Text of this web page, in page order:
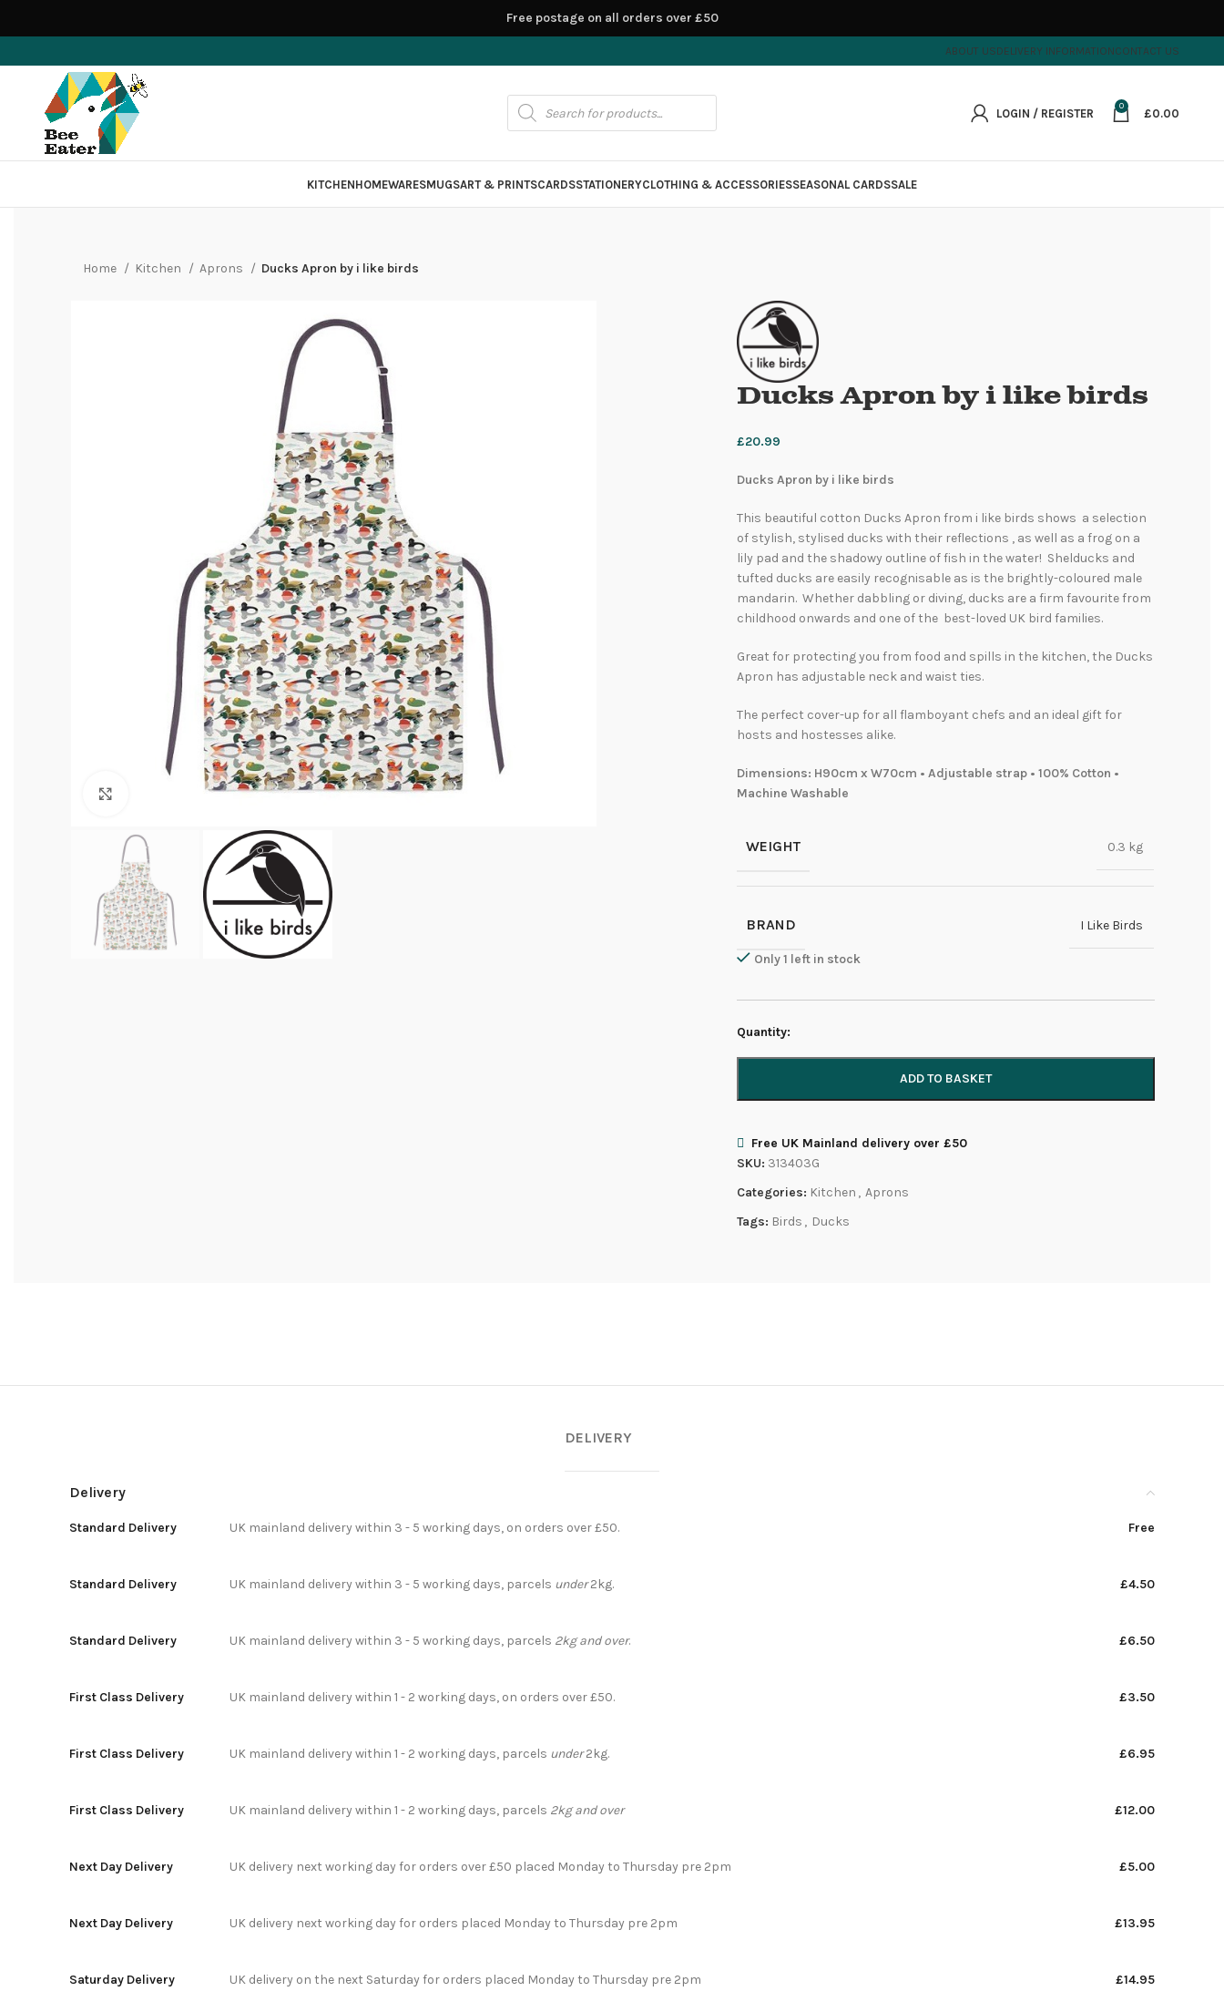
ABOUT USDELIVERY INFORMATIONCONTACT US
LOGIN / REGISTER
0
£0.00
KITCHENHOMEWARESMUGSART & PRINTSCARDSSTATIONERYCLOTHING & ACCESSORIESSEASONAL CARDSSALE
Home Kitchen Aprons Ducks Apron by i like birds
Click to enlarge
Ducks Apron by i like birds
£20.99
Ducks Apron by i like birds
This beautiful cotton Ducks Apron from i like birds shows a selection
of stylish, stylised ducks with their reflections , as well as a frog on a
lily pad and the shadowy outline of fish in the water! Shelducks and
tufted ducks are easily recognisable as is the brightly-coloured male
mandarin. Whether dabbling or diving, ducks are a firm favourite from
childhood onwards and one of the best-loved UK bird families.
Great for protecting you from food and spills in the kitchen, the Ducks
Apron has adjustable neck and waist ties.
The perfect cover-up for all flamboyant chefs and an ideal gift for
hosts and hostesses alike.
Dimensions: H90cm x W70cm • Adjustable strap • 100% Cotton •
Machine Washable
WEIGHT 0.3 kg
BRAND I Like Birds
Only 1 left in stock
Quantity:
ADD TO BASKET
Free UK Mainland delivery over £50
SKU: 313403G
Categories: Kitchen , Aprons
Tags: Birds , Ducks
DELIVERY
Delivery
Standard Delivery Free
UK mainland delivery within 3 - 5 working days, on orders over £50.
Standard Delivery £4.50
UK mainland delivery within 3 - 5 working days, parcels under2kg.
Standard Delivery £6.50
UK mainland delivery within 3 - 5 working days, parcels 2kg and over.
First Class Delivery £3.50
UK mainland delivery within 1 - 2 working days, on orders over £50.
First Class Delivery £6.95
UK mainland delivery within 1 - 2 working days, parcels under2kg.
First Class Delivery £12.00
UK mainland delivery within 1 - 2 working days, parcels 2kg and over
Next Day Delivery £5.00
UK delivery next working day for orders over £50 placed Monday to Thursday pre 2pm
Next Day Delivery £13.95
UK delivery next working day for orders placed Monday to Thursday pre 2pm
Saturday Delivery £14.95
UK delivery on the next Saturday for orders placed Monday to Thursday pre 2pm
Free postage on all orders over £50